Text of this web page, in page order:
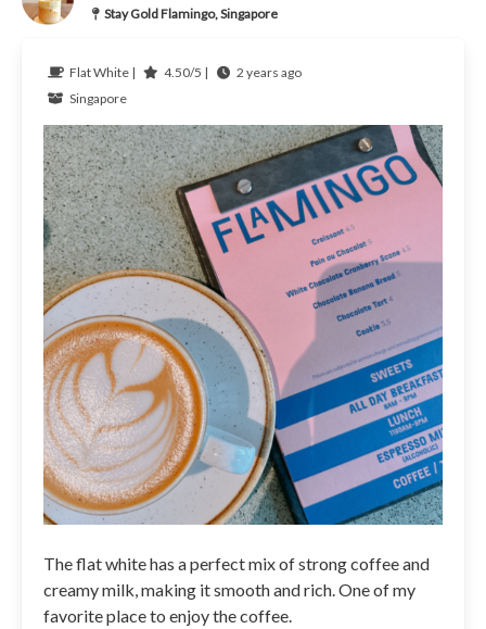
Stay Gold Flamingo, Singapore
Flat White | 4.50/5 |
2 years ago
Singapore
The flat white has a perfect mix of strong coffee and
creamy milk, making it smooth and rich. One of my
favorite place to enjoy the coffee.